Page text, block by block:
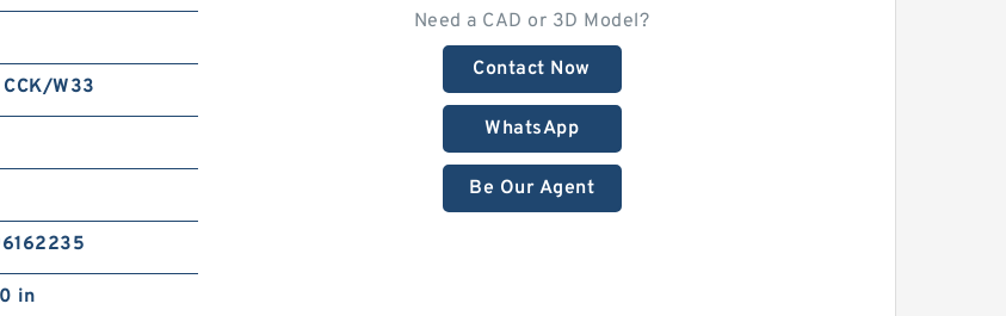
Need a CAD or 3D Model?
Contact Now
WhatsApp
Be Our Agent
W33
in